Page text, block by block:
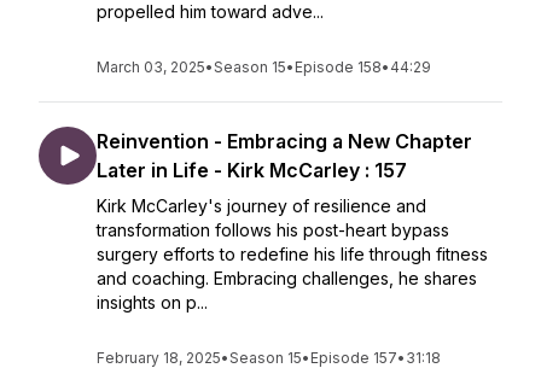
propelled him toward adve...
March 03, 2025•Season 15• Episode 158• 44:29
Reinvention - Embracing a New Chapter
Later in Life - Kirk McCarley : 157
Kirk McCarley's journey of resilience and
transformation follows his post-heart bypass
surgery efforts to redefine his life through fitness
and coaching. Embracing challenges, he shares
insights on p...
February 18, 2025•Season 15• Episode 157• 31:18